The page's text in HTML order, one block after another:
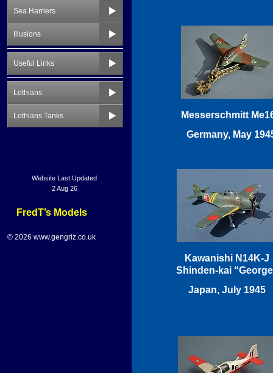
Website Last Updated
2 Aug 26
© 2026 www.gengriz.co.uk
FredT’s Models
Sea Harriers
Illusions
Useful Links
Lothians
Lothians Tanks